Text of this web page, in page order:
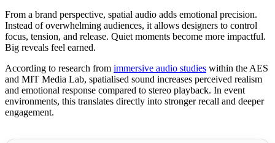
From a brand perspective, spatial audio adds emotional precision.
Instead of overwhelming audiences, it allows designers to control
focus, tension, and release. Quiet moments become more impactful.
Big reveals feel earned.
According to research from immersive audio studies within the AES
and MIT Media Lab, spatialised sound increases perceived realism
and emotional response compared to stereo playback. In event
environments, this translates directly into stronger recall and deeper
engagement.